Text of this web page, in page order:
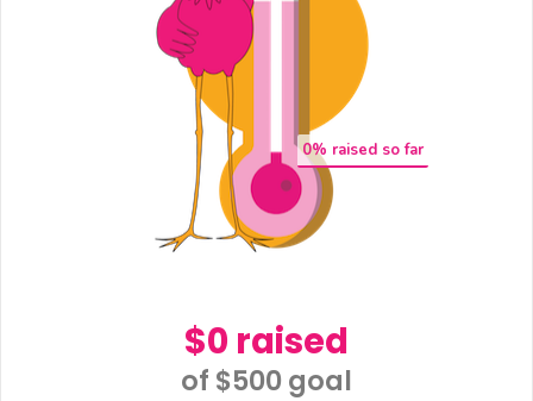
0% raised so far
$0 raised
of $500 goal​